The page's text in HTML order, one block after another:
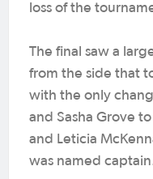
loss of the
The final saw a
from the side that
with the only
and Sasha Grove
and Leticia
was named